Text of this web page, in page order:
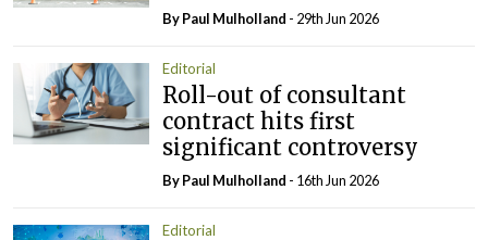
ByPaul Mulholland - 29th Jun 2026
Editorial
Roll-out of consultant
contract hits first
significant controversy
ByPaul Mulholland - 16th Jun 2026
Editorial